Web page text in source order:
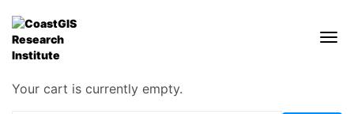
Your cart is currently empty.